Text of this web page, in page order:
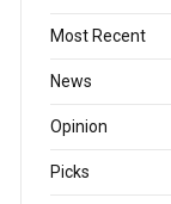
Most Recent
News
Opinion
Picks